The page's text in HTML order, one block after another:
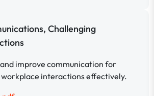
Challenging
improve communication for
interactions effectively.